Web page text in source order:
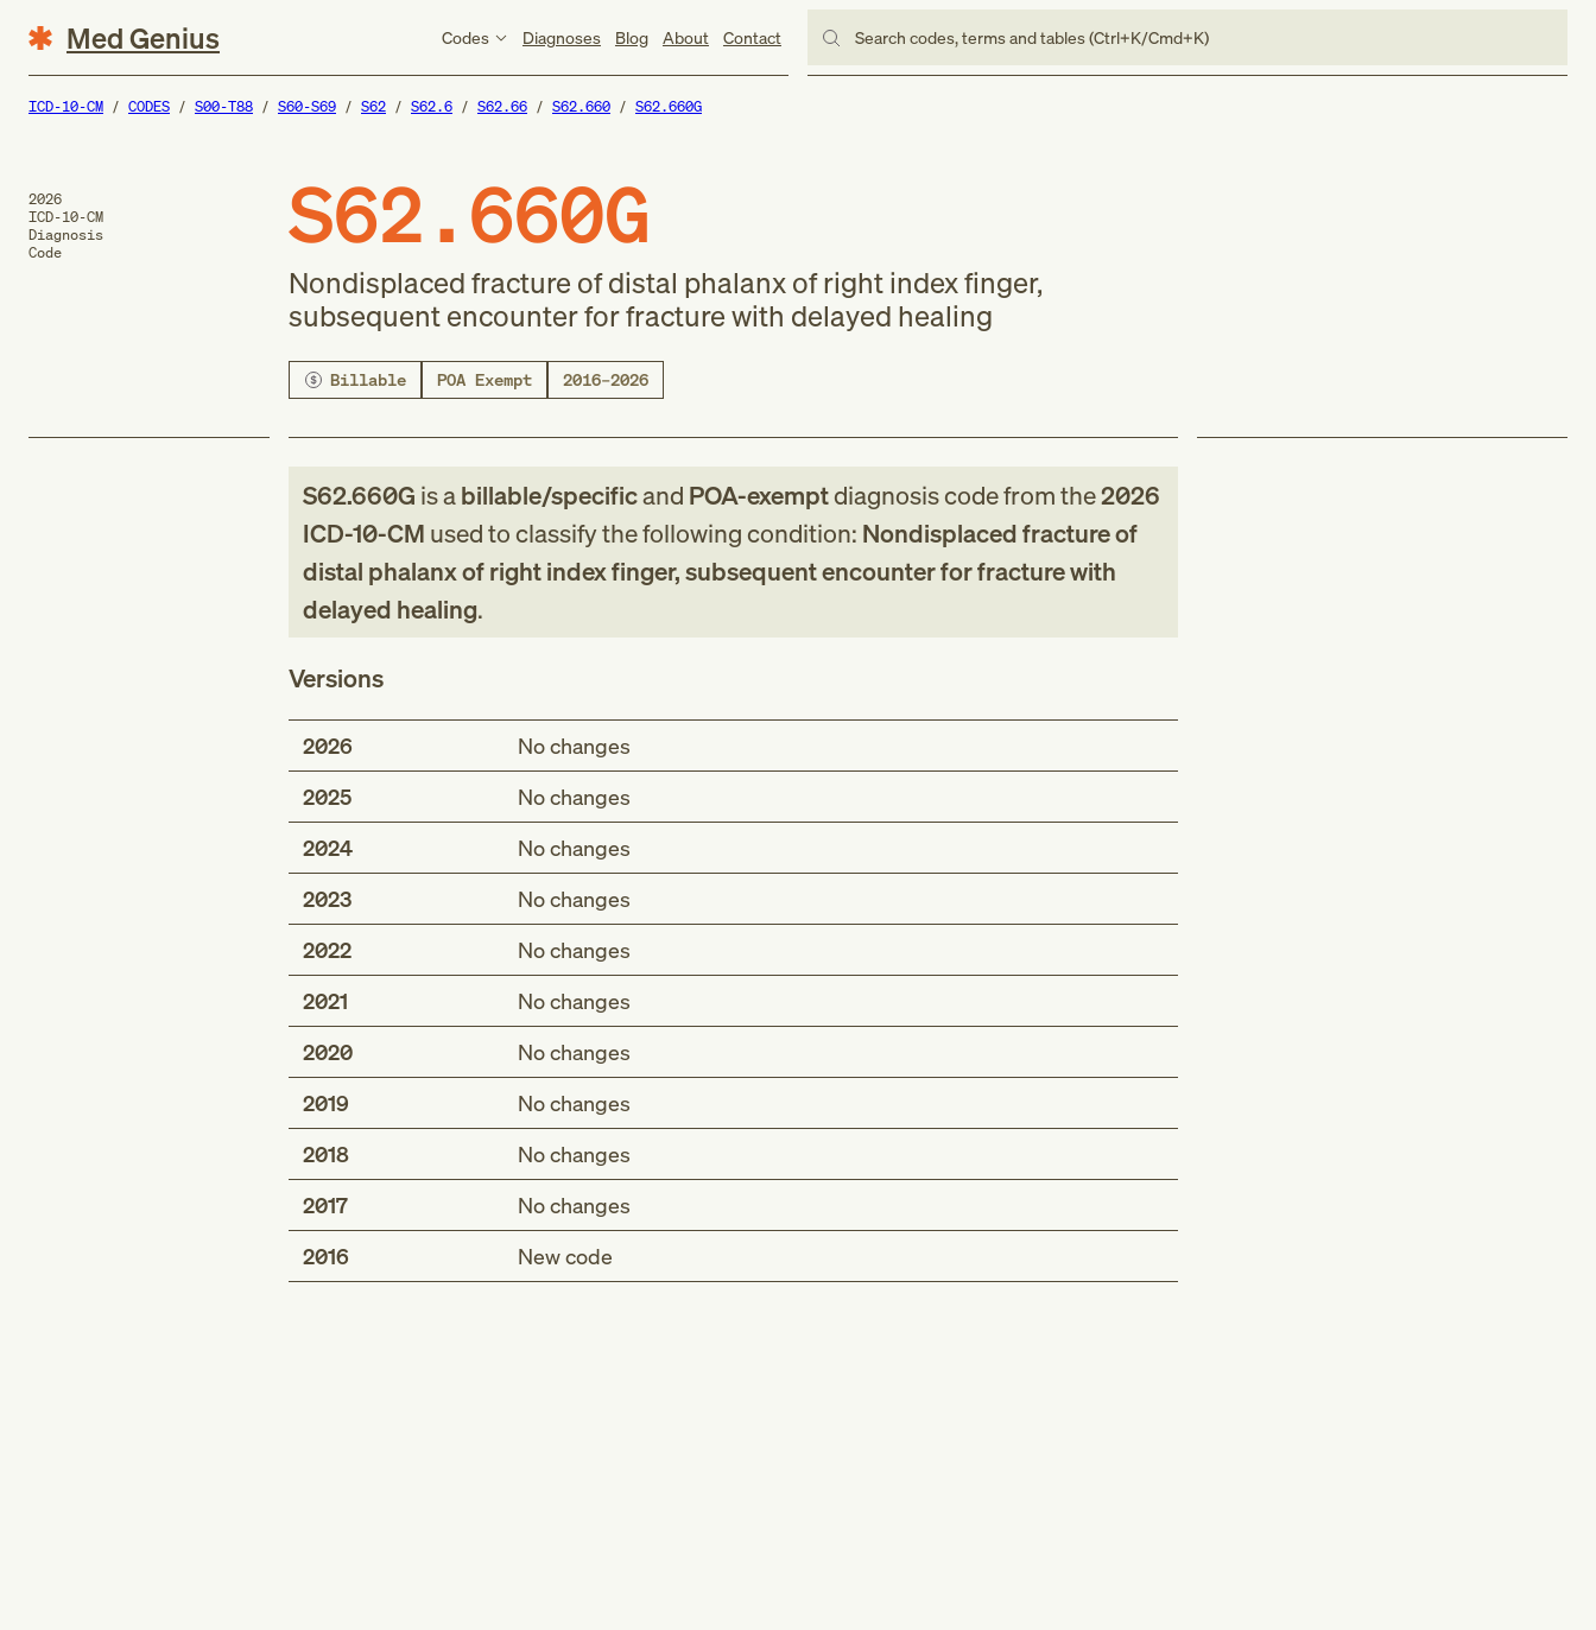
Med Genius Codes Diagnoses Blog About Contact Search codes, terms and tables (Ctrl+K/Cmd+K)
ICD-10-CM CODES S00-T88 S60-S69 S62 S62.6 S62.66 S62.660 S62.660G
2026
ICD-10-CM
Diagnosis
Code
S62.660G
Nondisplaced fracture of distal phalanx of right index finger,
subsequent encounter for fracture with delayed healing
Billable POA Exempt 2016–2026
S62.660G is abillable/specificand POA-exemptdiagnosis codefromthe2026
ICD-10-CM used to classify the following condition: Nondisplaced fracture of
distal phalanx of right index finger, subsequent encounter for fracture with
delayed healing.
Versions
2026
No changes
2025
No changes
2024
No changes
2023
No changes
2022
No changes
2021
No changes
2020
No changes
2019
No changes
2018
No changes
2017
No changes
2016
New code